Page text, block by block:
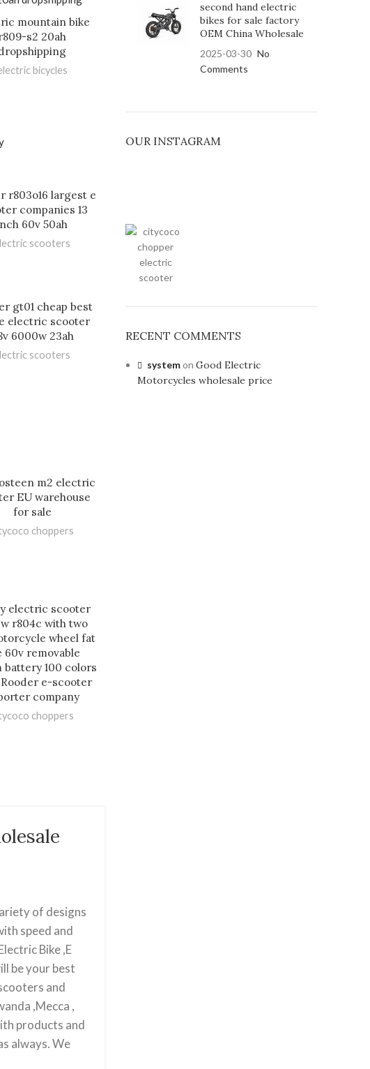
mountain bike
s2 20ah
bicycles
r803o16 largest e
companies 13
60v 50ah
scooters
gt01 cheap best
electric scooter
6000w 23ah
scooters
m2 electric
EU warehouse
for sale
choppers
electric scooter
r804c with two
wheel fat
60v removable
battery 100 colors
e-scooter
company
choppers
of designs
speed and
Bike ,E
be your best
and
,Mecca ,
products and
always. We
second hand electric
bikes for sale factory
OEM China Wholesale
2025-03-30 No
Comments
OUR INSTAGRAM
RECENT COMMENTS
systemon Good Electric
Motorcycles wholesale price